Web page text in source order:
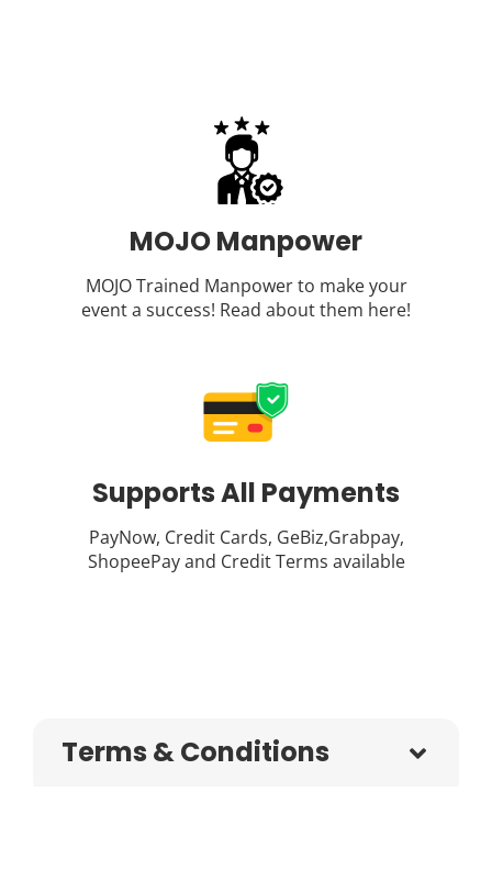
MOJO Manpower
MOJO Trained Manpower to make your
event a success! Read about them here!
Supports All Payments
PayNow, Credit Cards, GeBiz,Grabpay,
ShopeePay and Credit Terms available
Terms & Conditions